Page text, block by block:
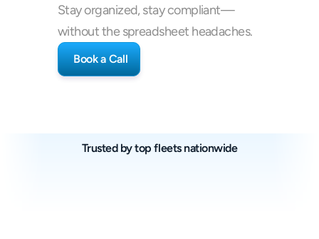
Stay organized, stay compliant—
without the spreadsheet headaches.
Book a Call
Trusted by top fleets nationwide